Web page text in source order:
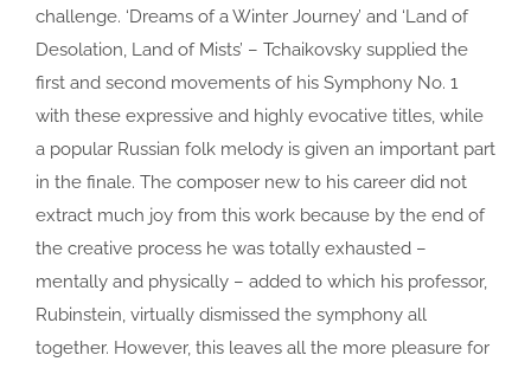
challenge. ‘Dreams of a Winter Journey’ and ‘Land of
Desolation, Land of Mists’ – Tchaikovsky supplied the
first and second movements of his Symphony No. 1
with these expressive and highly evocative titles, while
a popular Russian folk melody is given an important part
in the finale. The composer new to his career did not
extract much joy from this work because by the end of
the creative process he was totally exhausted –
mentally and physically – added to which his professor,
Rubinstein, virtually dismissed the symphony all
together. However, this leaves all the more pleasure for